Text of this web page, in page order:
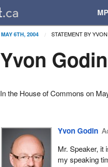
MAY 6TH, 2004 STATEMENT BY
Yvon
In the House of Commons on
Yvon Godin
Mr. Speaker, it
my speaking